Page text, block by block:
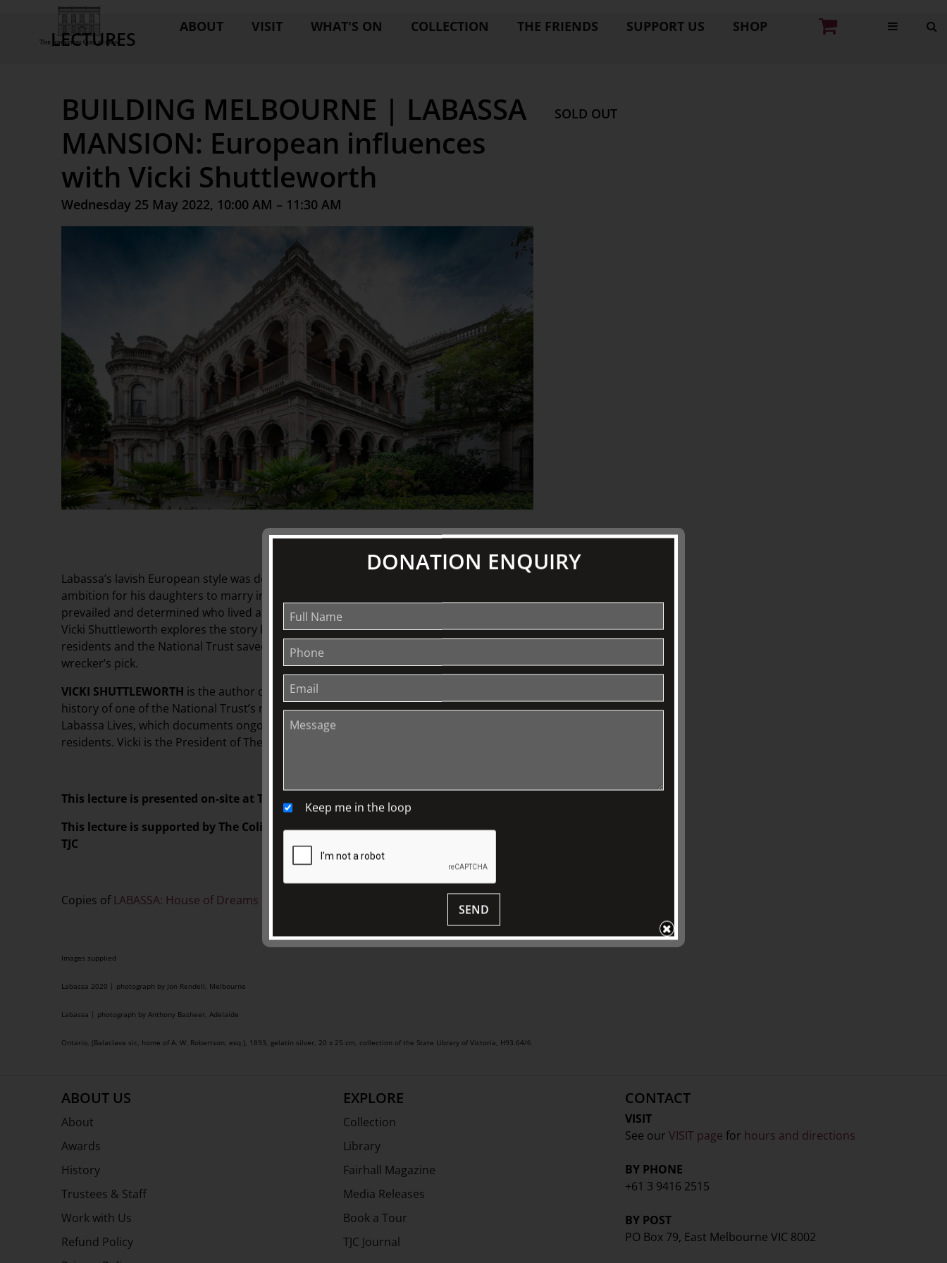
ABOUT VISIT WHAT'S ON COLLECTION THE FRIENDS SUPPORT US SHOP
LECTURES
BUILDING MELBOURNE | LABASSA
MANSION: European influences
with Vicki Shuttleworth
Wednesday 25 May 2022, 10:00 AM – 11:30 AM
Labassa’s lavish European style was designed to impress, to advance one man’s
ambition for his daughters to marry into British aristocracy. This European sensibility
prevailed and determined who lived at Labassa for most of the 20th century. Author
Vicki Shuttleworth explores the story behind the façade and how four owners, scores of
residents and the National Trust saved the mansion from being reduced to rubble by a
wrecker’s pick.
VICKI SHUTTLEWORTH is the author of LABASSA: House of Dreams a comprehensive
history of one of the National Trust’s most important properties. She also publishes,
Labassa Lives, which documents ongoing research into the building, its owners and
residents. Vicki is the President of The Friends of Labassa.
This lecture is presented on-site at TJC. Please see your ticket for details.
This lecture is supported by The Colin Holden Charitable Trust and The Friends of
TJC
Copies of LABASSA: House of Dreams
Images supplied
Labassa 2020 | photograph by Jon Rendell, Melbourne
Labassa | photograph by Anthony Basheer, Adelaide
Ontario, (Balaclava sic, home of A. W. Robertson, esq.), 1893, gelatin silver, 20 x 25 cm, collection of the State Library of Victoria, H93.64/6
SOLD OUT
ABOUT US
About
Awards
History
Trustees & Staff
Work with Us
Refund Policy
EXPLORE
Collection
Library
Fairhall Magazine
Media Releases
Book a Tour
TJC Journal
CONTACT
VISIT
See our VISIT page for hours and directions
BY PHONE
+61 3 9416 2515
BY POST
PO Box 79, East Melbourne VIC 8002
DONATION ENQUIRY
Keep me in the loop
SEND